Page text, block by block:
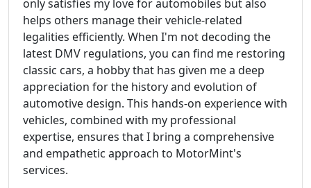
only satisfies my love for automobiles but also
helps others manage their vehicle-related
legalities efficiently. When I'm not decoding the
latest DMV regulations, you can find me restoring
classic cars, a hobby that has given me a deep
appreciation for the history and evolution of
automotive design. This hands-on experience with
vehicles, combined with my professional
expertise, ensures that I bring a comprehensive
and empathetic approach to MotorMint's
services.